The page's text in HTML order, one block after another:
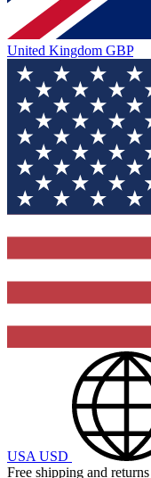
United Kingdom GBP
USA USD
Free shipping and returns